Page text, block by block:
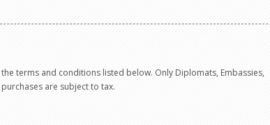
terms and conditions listed below. Only Diplomats, Embassies,
are subject to tax.